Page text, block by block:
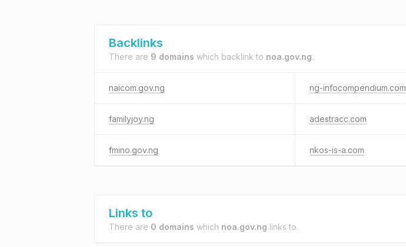
Backlinks
There are 9 domains which backlink to noa.gov.ng.
naicom.gov.ng ng-infocompendium.com
familyjoy.ng adestracc.com
fmino.gov.ng nkos-is-a.com
Links to
There are 0 domains which noa.gov.ng links to.